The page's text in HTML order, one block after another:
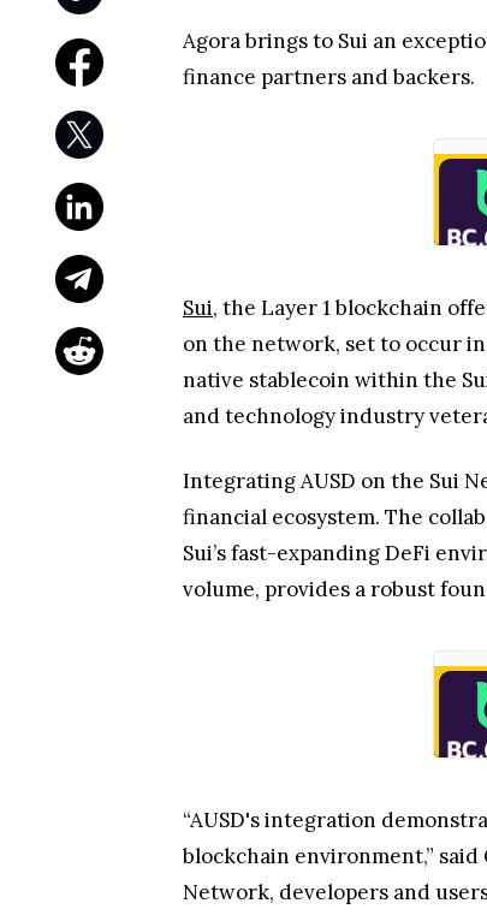
Agora brings to Sui an
finance partners and backers.
Sui, the Layer 1 blockchain
on the network, set to occur
native stablecoin within the
and technology industry
Integrating AUSD on the Sui
financial ecosystem. The
Sui’s fast-expanding DeFi
volume, provides a robust
“AUSD's integration
blockchain environment,”
Network, developers and